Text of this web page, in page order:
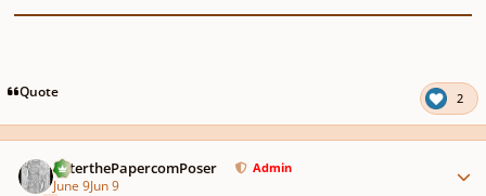
Quote 2
PeterthePapercomPoser Admin
June 9Jun 9